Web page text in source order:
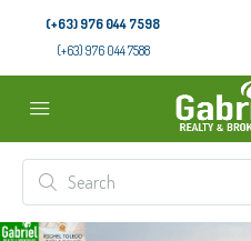
(+63) 976 044 7598
(+63) 976 044 7588